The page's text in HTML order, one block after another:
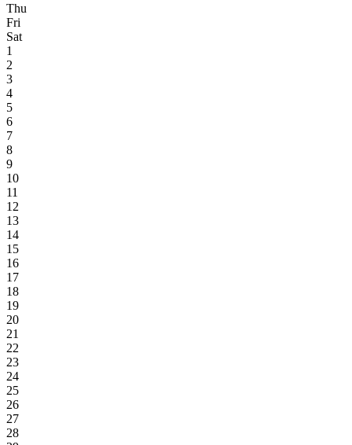
Thu
Fri
Sat
1
2
3
4
5
6
7
8
9
10
11
12
13
14
15
16
17
18
19
20
21
22
23
24
25
26
27
28